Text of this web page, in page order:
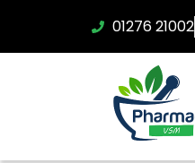
01276 21002